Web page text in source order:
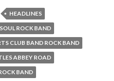
HEADLINES
ROCK BAND
CLUB BAND ROCK BAND
ABBEY ROAD
BAND